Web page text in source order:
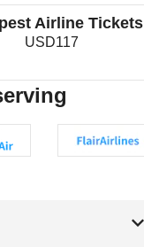
Airline Tickets
USD117